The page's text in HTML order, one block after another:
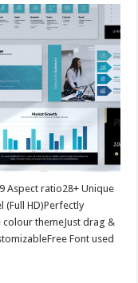
Aspect ratio28+ Unique
(Full HD)Perfectly
themeJust drag &
Font used